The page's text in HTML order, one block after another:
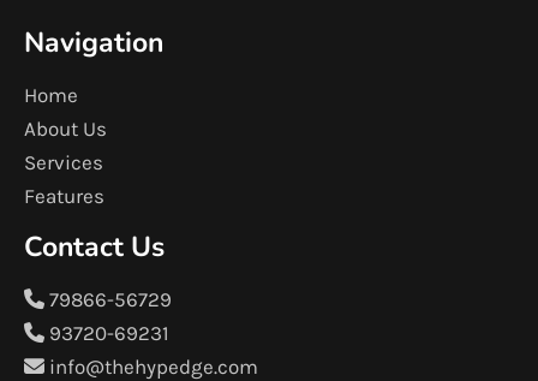
Navigation
Home
About Us
Services
Features
Contact Us
79866-56729
93720-69231
info@thehypedge.com